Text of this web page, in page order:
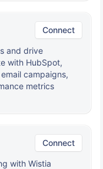
Connect
and drive
with HubSpot,
campaigns,
metrics
Connect
with Wistia